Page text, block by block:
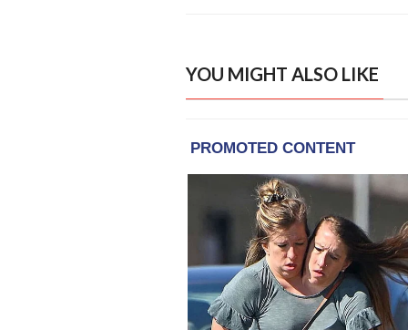
YOU MIGHT ALSO LIKE